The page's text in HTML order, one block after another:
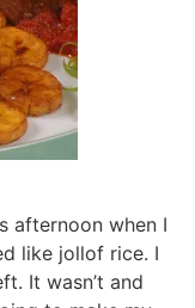
afternoon when I
like jollof rice. I
It wasn’t and